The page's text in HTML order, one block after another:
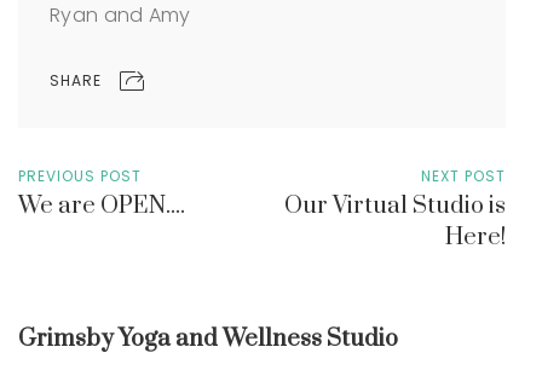
Ryan and Amy
SHARE
PREVIOUS POST
We are OPEN....
NEXT POST
Our Virtual Studio is
Here!
Grimsby Yoga and Wellness Studio